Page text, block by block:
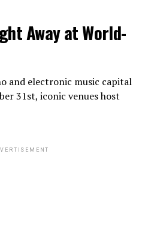
Away at World-
and electronic music capital
31st, iconic venues host